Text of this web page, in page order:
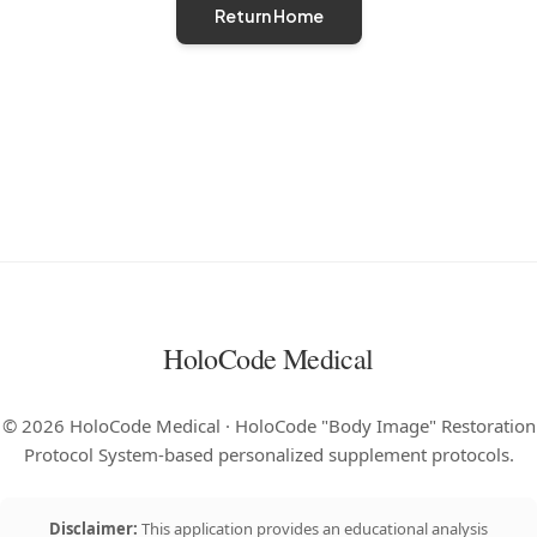
Return Home
HoloCode Medical
© 2026 HoloCode Medical · HoloCode "Body Image" Restoration
Protocol System-based personalized supplement protocols.
Disclaimer: This application provides an educational analysis